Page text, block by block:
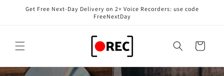
Skip to
Get Free Next-Day Delivery on 2+ Voice Recorders: use code
FreeNextDay
Cart